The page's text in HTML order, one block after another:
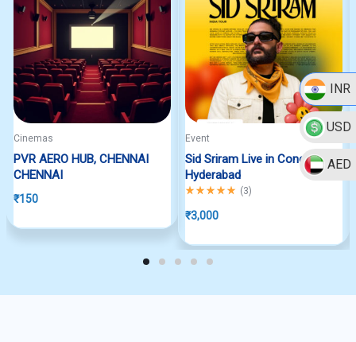
INR
USD
AED
Cinemas
PVR AERO HUB, CHENNAI
CHENNAI
₹150
Event
Sid Sriram Live in Concert
Hyderabad
Rated5.00out of 5
(3)
₹3,000